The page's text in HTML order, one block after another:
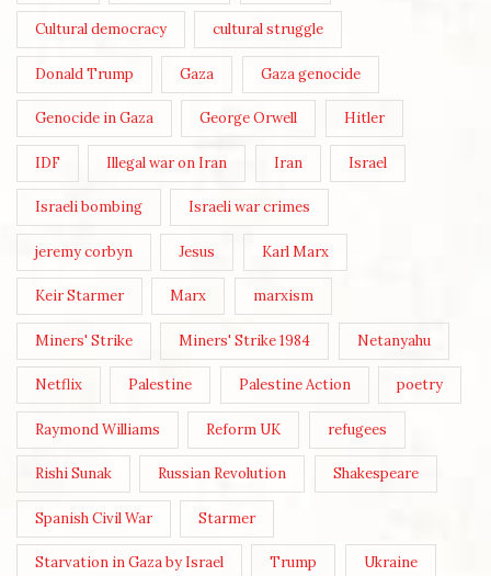
Cultural democracy cultural struggle
Donald Trump Gaza Gaza genocide
Genocide in Gaza George Orwell Hitler
IDF Illegal war on Iran Iran Israel
Israeli bombing Israeli war crimes
jeremy corbyn Jesus Karl Marx
Keir Starmer Marx marxism
Miners' Strike Miners' Strike 1984 Netanyahu
Netflix Palestine Palestine Action poetry
Raymond Williams Reform UK refugees
Rishi Sunak Russian Revolution Shakespeare
Spanish Civil War Starmer
Starvation in Gaza by Israel Trump Ukraine